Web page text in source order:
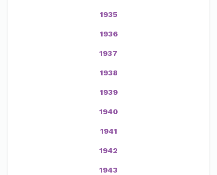
1935
1936
1937
1938
1939
1940
1941
1942
1943